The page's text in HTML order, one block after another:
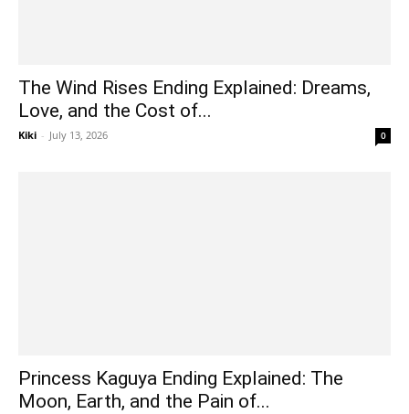
The Wind Rises Ending Explained: Dreams,
Love, and the Cost of...
Kiki - July 13, 2026 0
Princess Kaguya Ending Explained: The
Moon, Earth, and the Pain of...